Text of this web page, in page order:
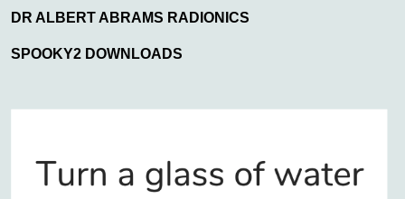
DR ALBERT ABRAMS RADIONICS
SPOOKY2 DOWNLOADS